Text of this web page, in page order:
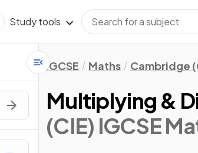
Study tools
IGCSE Maths Cambridge
Multiplying &
(CIE) IGCSE